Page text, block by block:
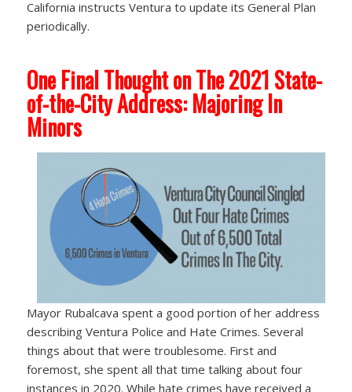
California instructs Ventura to update its General Plan
periodically.
One Final Thought on The 2021 State-
of-the-City Address: Majoring In
Minors
Mayor Rubalcava spent a good portion of her address
describing Ventura Police and Hate Crimes. Several
things about that were troublesome. First and
foremost, she spent all that time talking about four
instances in 2020. While hate crimes have received a